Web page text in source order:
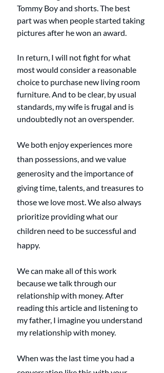
Tommy Boy and shorts. The best
part was when people started taking
pictures after he won an award.
In return, I will not fight for what
most would consider a reasonable
choice to purchase new living room
furniture. And to be clear, by usual
standards, my wife is frugal and is
undoubtedly not an overspender.
We both enjoy experiences more
than possessions, and we value
generosity and the importance of
giving time, talents, and treasures to
those we love most. We also always
prioritize providing what our
children need to be successful and
happy.
We can make all of this work
because we talk through our
relationship with money. After
reading this article and listening to
my father, I imagine you understand
my relationship with money.
When was the last time you had a